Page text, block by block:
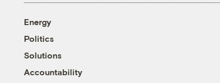
Energy
Politics
Solutions
Accountability